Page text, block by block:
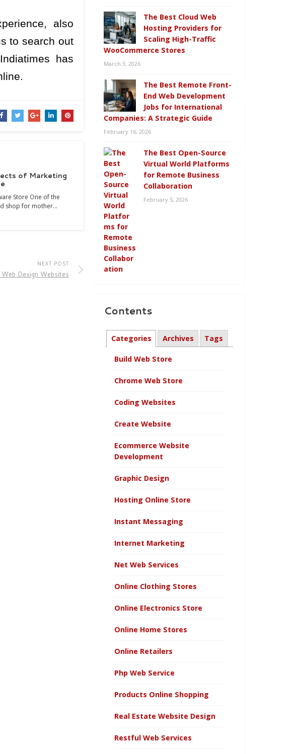
also
to search out
has
of Marketing
Store One of the
shop for mother…
NEXT POST
Web Design Websites
The Best Cloud Web
Hosting Providers for
Scaling High-Traffic
WooCommerce Stores
March 3, 2026
The Best Remote Front-
End Web Development
Jobs for International
Companies: A Strategic Guide
February 16, 2026
The Best Open-Source
Virtual World Platforms
for Remote Business
Collaboration
February 5, 2026
Contents
Categories Archives Tags
Build Web Store
Chrome Web Store
Coding Websites
Create Website
Ecommerce Website
Development
Graphic Design
Hosting Online Store
Instant Messaging
Internet Marketing
Net Web Services
Online Clothing Stores
Online Electronics Store
Online Home Stores
Online Retailers
Php Web Service
Products Online Shopping
Real Estate Website Design
Restful Web Services